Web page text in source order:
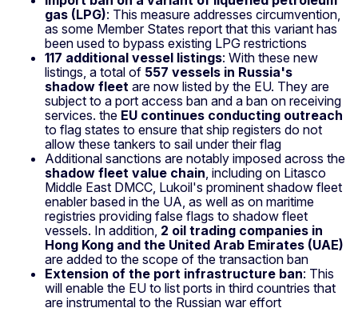
gas (LPG): This measure addresses circumvention,
as some Member States report that this variant has
been used to bypass existing LPG restrictions
117 additional vessel listings: With these new
listings, a total of 557 vessels in Russia's
shadow fleet are now listed by the EU. They are
subject to a port access ban and a ban on receiving
services. the EU continues conducting outreach
to flag states to ensure that ship registers do not
allow these tankers to sail under their flag
Additional sanctions are notably imposed across the
shadow fleet value chain, including on Litasco
Middle East DMCC, Lukoil's prominent shadow fleet
enabler based in the UA, as well as on maritime
registries providing false flags to shadow fleet
vessels. In addition, 2 oil trading companies in
Hong Kong and the United Arab Emirates (UAE)
are added to the scope of the transaction ban
Extension of the port infrastructure ban: This
will enable the EU to list ports in third countries that
are instrumental to the Russian war effort